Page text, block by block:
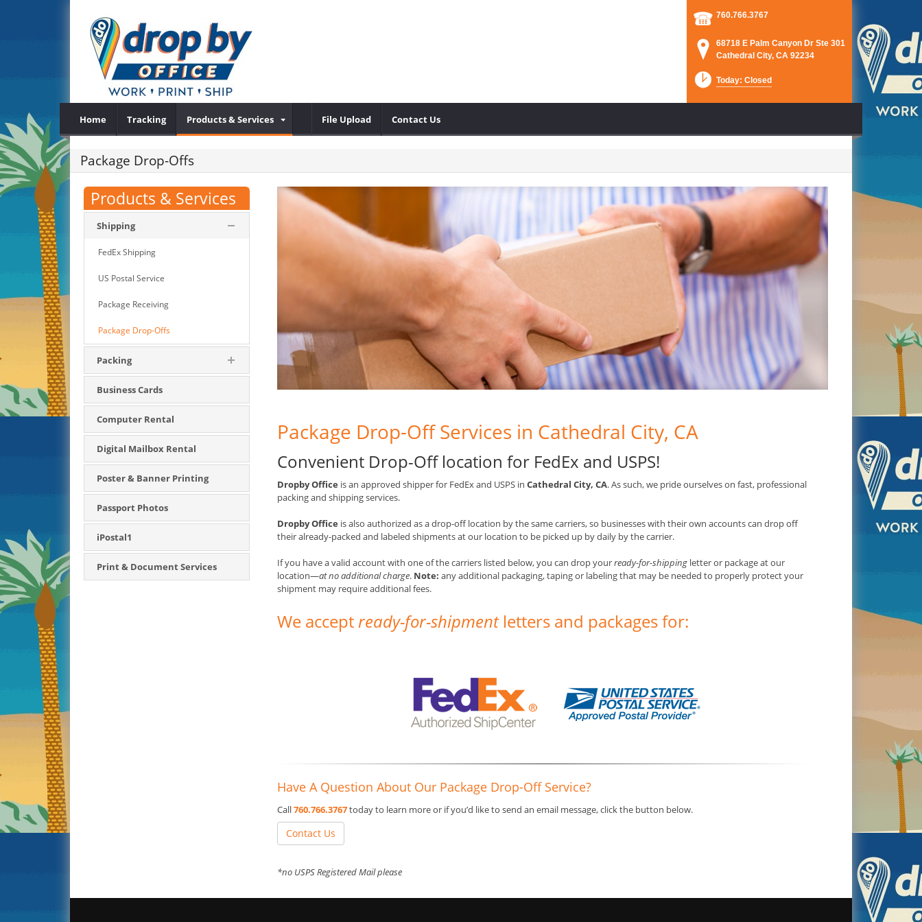
760.766.3767
68718 E Palm Canyon Dr Ste 301
Cathedral City, CA 92234
Today: Closed
Home Tracking Products & Services File Upload Contact Us
Package Drop-Offs
Products & Services
Shipping
FedEx Shipping
US Postal Service
Package Receiving
Package Drop-Offs
Packing
Business Cards
Computer Rental
Digital Mailbox Rental
Poster & Banner Printing
Passport Photos
iPostal1
Print & Document Services
Package Drop-Off Services in Cathedral City, CA
Convenient Drop-Off location for FedEx and USPS!
Dropby Office is an approved shipper for FedEx and USPS in Cathedral City, CA. As such, we pride ourselves on fast, professional
packing and shipping services.
Dropby Office is also authorized as a drop-off location by the same carriers, so businesses with their own accounts can drop off
their already-packed and labeled shipments at our location to be picked up by daily by the carrier.
If you have a valid account with one of the carriers listed below, you can drop yourready-for-shipping letter or package at our
location—at no additional charge. Note: any additional packaging, taping or labeling that may be needed to properly protect your
shipment may require additional fees.
We accept ready-for-shipmentletters and packages for:
Have A Question About Our Package Drop-Off Service?
Call760.766.3767today to learn more or if you’d like to send an email message, click the button below.
Contact Us
*no USPS Registered Mail please